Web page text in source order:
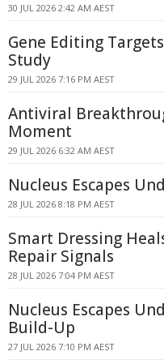
30 JUL 2026 2:42 AM AEST
Gene Editing
Study
29 JUL 2026 7:16 PM AEST
Antiviral
Moment
29 JUL 2026 6:32 AM AEST
Nucleus Escapes
28 JUL 2026 8:18 PM AEST
Smart Dressing
Repair Signals
28 JUL 2026 7:04 PM AEST
Nucleus Escapes
Build-Up
27 JUL 2026 7:10 PM AEST